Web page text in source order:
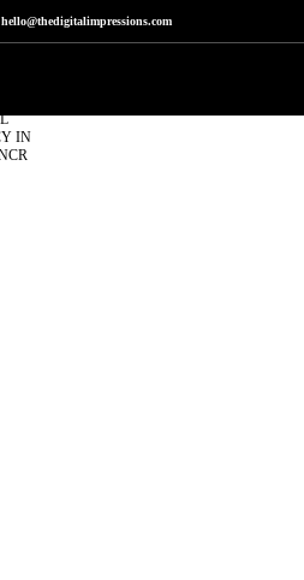
hello@thedigitalimpressions.com